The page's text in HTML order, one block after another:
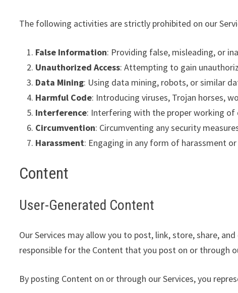
The following activities are strictly prohibited on our
False Information: Providing false, misleading, or
Unauthorized Access: Attempting to gain
Data Mining: Using data mining, robots, or similar
Harmful Code: Introducing viruses, Trojan horses,
Interference: Interfering with the proper working of
Circumvention: Circumventing any security
Harassment: Engaging in any form of harassment
Content
User-Generated Content
Our Services may allow you to post, link, store, share,
responsible for the Content that you post on or through
By posting Content on or through our Services, you